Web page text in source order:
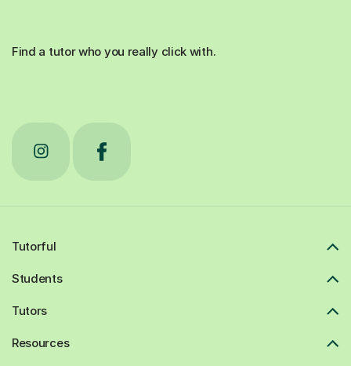
Find a tutor who you really click with.
Tutorful
Students
Tutors
Resources